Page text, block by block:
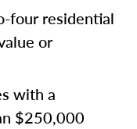
four residential
or
with a
$250,000